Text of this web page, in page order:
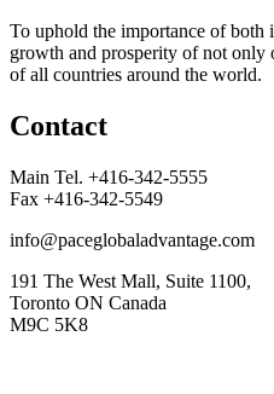
To uphold the importance of both
growth and prosperity of not only
of all countries around the world.
Contact
Main Tel. +416-342-5555
Fax +416-342-5549
info@paceglobaladvantage.com
191 The West Mall, Suite 1100,
Toronto ON Canada
M9C 5K8